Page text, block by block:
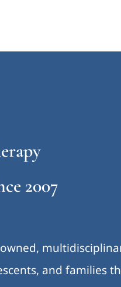
2007
and families